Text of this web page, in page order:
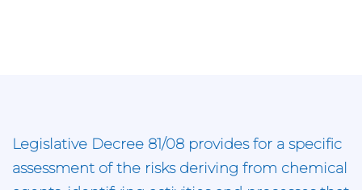
Legislative Decree 81/08 provides for a specific
assessment of the risks deriving from chemical